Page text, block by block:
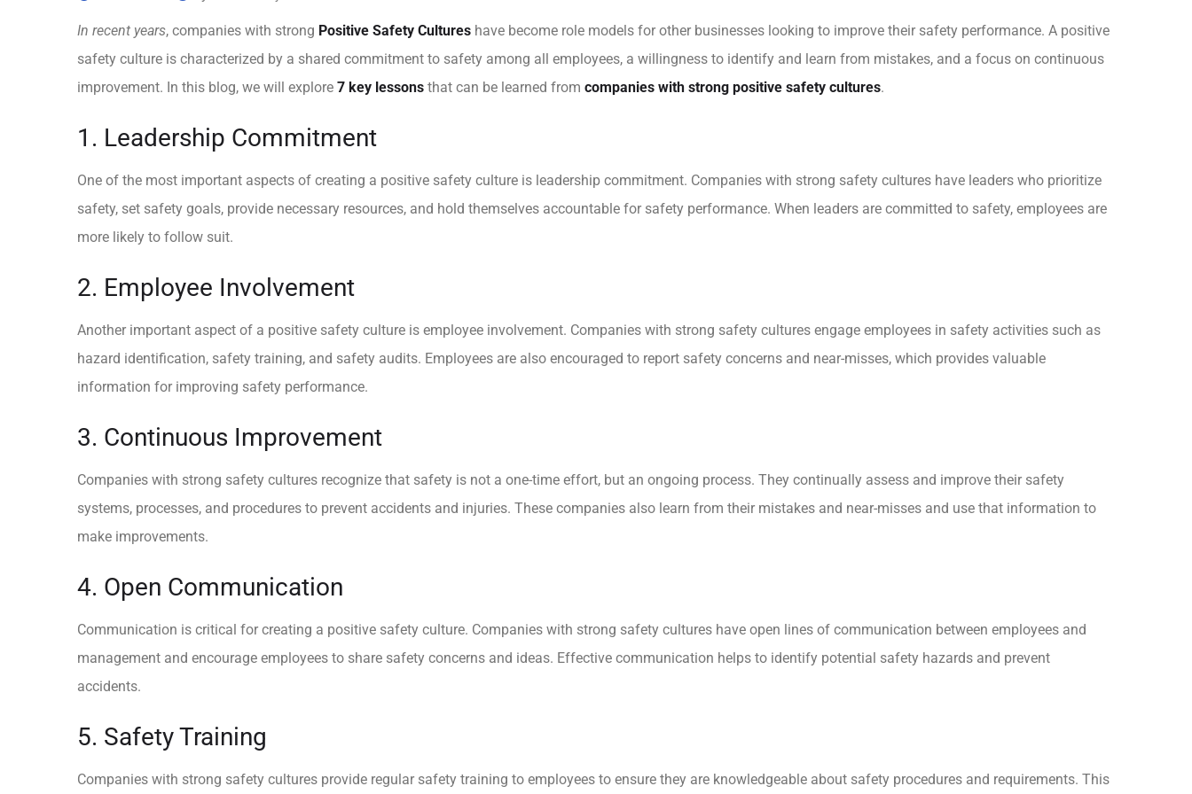
In recent years, companies with strong Positive Safety Cultures have become role models for other businesses looking to improve their safety performance. A positive
safety culture is characterized by a shared commitment to safety among all employees, a willingness to identify and learn from mistakes, and a focus on continuous
improvement. In this blog, we will explore 7 key lessons that can be learned from companies with strong positive safety cultures.
1. Leadership Commitment
One of the most important aspects of creating a positive safety culture is leadership commitment. Companies with strong safety cultures have leaders who prioritize
safety, set safety goals, provide necessary resources, and hold themselves accountable for safety performance. When leaders are committed to safety, employees are
more likely to follow suit.
2. Employee Involvement
Another important aspect of a positive safety culture is employee involvement. Companies with strong safety cultures engage employees in safety activities such as
hazard identification, safety training, and safety audits. Employees are also encouraged to report safety concerns and near-misses, which provides valuable
information for improving safety performance.
3. Continuous Improvement
Companies with strong safety cultures recognize that safety is not a one-time effort, but an ongoing process. They continually assess and improve their safety
systems, processes, and procedures to prevent accidents and injuries. These companies also learn from their mistakes and near-misses and use that information to
make improvements.
4. Open Communication
Communication is critical for creating a positive safety culture. Companies with strong safety cultures have open lines of communication between employees and
management and encourage employees to share safety concerns and ideas. Effective communication helps to identify potential safety hazards and prevent
accidents.
5. Safety Training
Companies with strong safety cultures provide regular safety training to employees to ensure they are knowledgeable about safety procedures and requirements. This